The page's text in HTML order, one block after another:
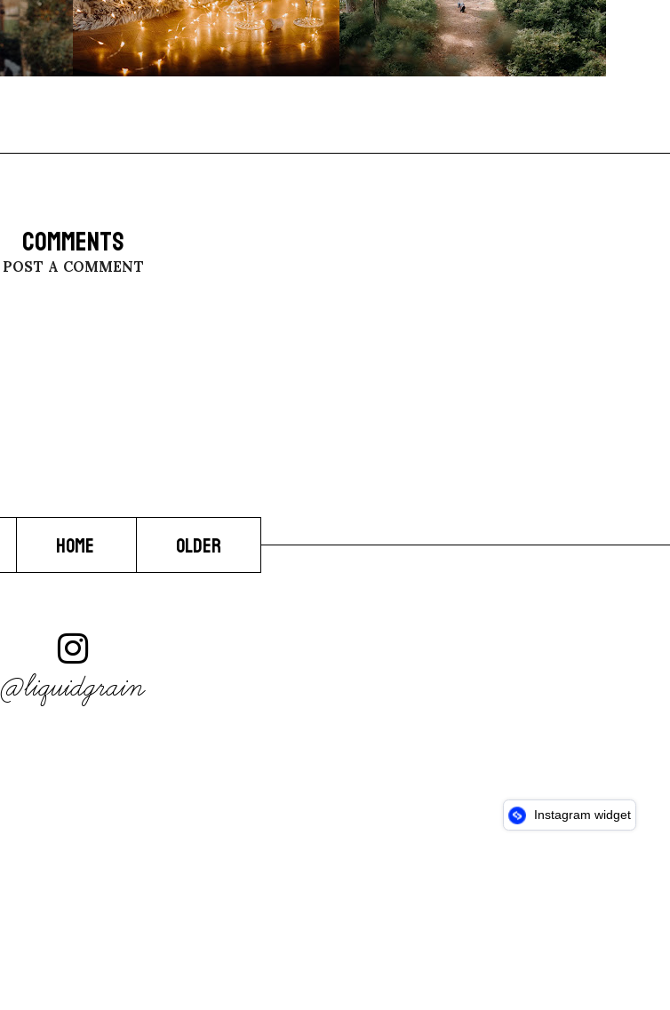
COMMENTS
POST A COMMENT
HOME OLDER
@liquidgrain
Instagram widget